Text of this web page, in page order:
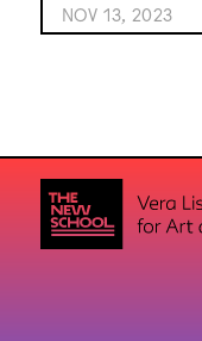
NOV 13, 2023